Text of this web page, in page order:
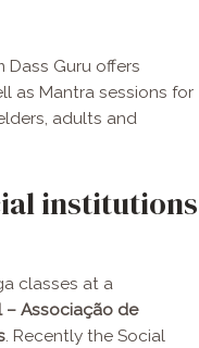
Dass Guru offers
as Mantra sessions for
adults and
institutions
classes at a
– Associação de
. Recently the Social